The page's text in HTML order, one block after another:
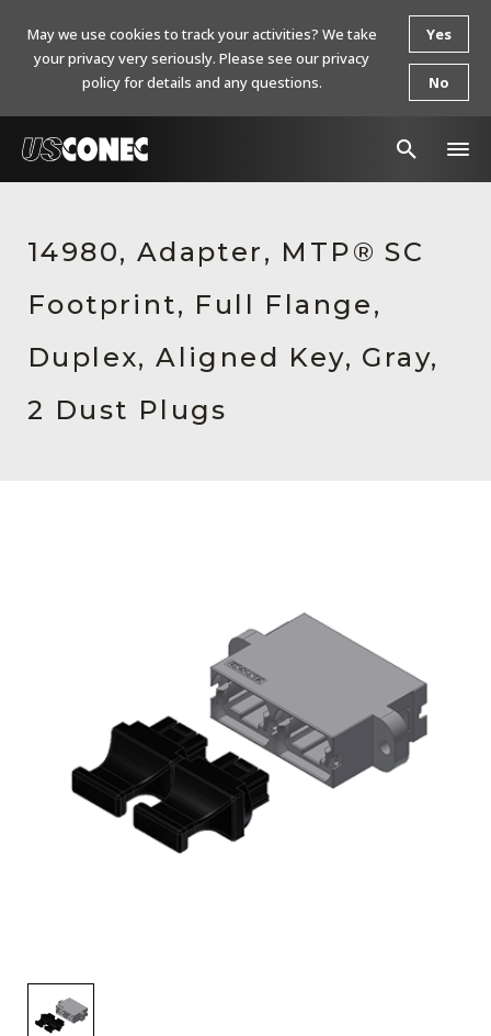
Products
Resources
About Us
Contact Us
14980, Adapter, MTP® SC
Footprint, Full Flange,
Duplex, Aligned Key, Gray,
2 Dust Plugs
May we use cookies to track your activities? We take
your privacy very seriously. Please see our privacy
policy for details and any questions.
Yes
No